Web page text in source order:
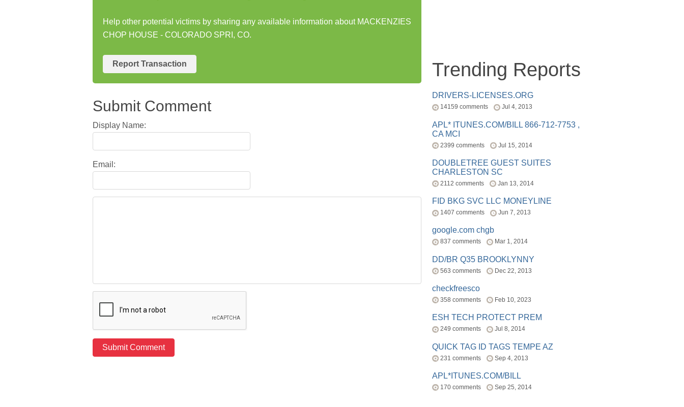
Help other potential victims by sharing any available information about MACKENZIES
CHOP HOUSE - COLORADO SPRI, CO.
Report Transaction
Submit Comment
Display Name:
Email:
Trending Reports
DRIVERS-LICENSES.ORG
14159 comments Jul 4, 2013
APL* ITUNES.COM/BILL 866-712-7753 ,
CA MCI
2399 comments Jul 15, 2014
DOUBLETREE GUEST SUITES
CHARLESTON SC
2112 comments Jan 13, 2014
FID BKG SVC LLC MONEYLINE
1407 comments Jun 7, 2013
google.com chgb
837 comments Mar 1, 2014
DD/BR Q35 BROOKLYNNY
563 comments Dec 22, 2013
checkfreesco
358 comments Feb 10, 2023
ESH TECH PROTECT PREM
249 comments Jul 8, 2014
QUICK TAG ID TAGS TEMPE AZ
231 comments Sep 4, 2013
APL*ITUNES.COM/BILL
170 comments Sep 25, 2014